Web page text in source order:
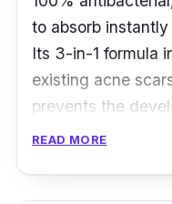
to absorb
Its 3-in-1 formula
existing acne
prevents the
caused by acne.
READ MORE